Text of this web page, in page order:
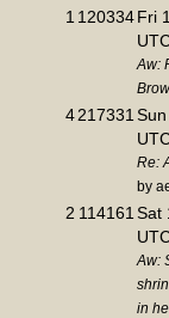
1 120334Fri
Aw:
4217331
Re:
by
2 114161 Sat
Aw:
in